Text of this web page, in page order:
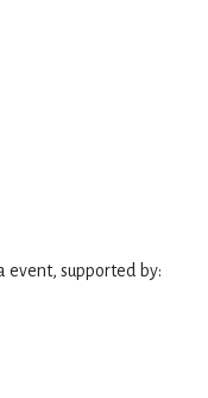
event, supported by: